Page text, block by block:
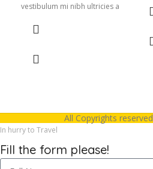
vestibulum mi nibh ultricies a
leo sem in. Est cum torquent mi
adipiscing.
All Copyrights
In hurry to Travel
Fill the form please!